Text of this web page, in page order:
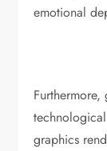
emotional
graphics